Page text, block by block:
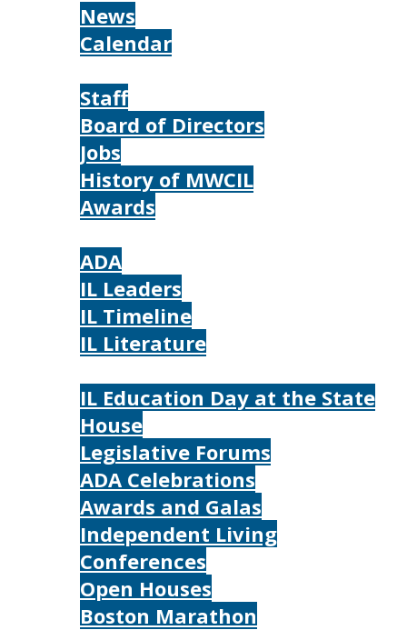
News
Calendar
Staff
Board of Directors
Jobs
History of MWCIL
Awards
ADA
IL Leaders
IL Timeline
IL Literature
IL Education Day at the State
House
Legislative Forums
ADA Celebrations
Awards and Galas
Independent Living
Conferences
Open Houses
Boston Marathon